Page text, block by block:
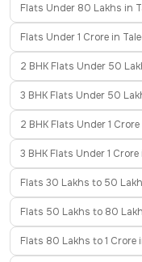
Flats Under 80 Lakhs in
Flats Under 1 Crore in
2 BHK Flats Under 50
3 BHK Flats Under 50
2 BHK Flats Under 1
3 BHK Flats Under 1
Flats 30 Lakhs to 50
Flats 50 Lakhs to 80
Flats 80 Lakhs to 1 Crore